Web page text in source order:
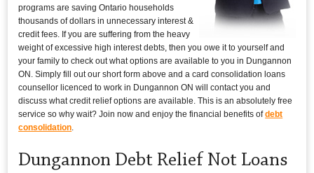
programs are saving Ontario households
thousands of dollars in unnecessary interest &
credit fees. If you are suffering from the heavy
weight of excessive high interest debts, then you owe it to yourself and
your family to check out what options are available to you in Dungannon
ON. Simply fill out our short form above and a card consolidation loans
counsellor licenced to work in Dungannon ON will contact you and
discuss what credit relief options are available. This is an absolutely free
service so why wait? Join now and enjoy the financial benefits ofdebt
consolidation
Dungannon Debt Relief Not Loans